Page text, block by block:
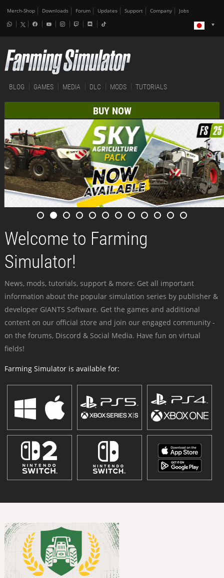
Merch-Shop Downloads Forum Updates Support Company Jobs
BLOG GAMES MEDIA DLC MODS TUTORIALS
BUY NOW
Welcome to Farming
Simulator!
News, mods, tutorials, support & more: Get all important
information about the popular simulation series by publisher &
developer GIANTS Software. Get the games and additional
content on our official store and join our engaged community -
on the forums, Discord & Social Media. Have fun on virtual
fields!
Farming Simulator is available for: